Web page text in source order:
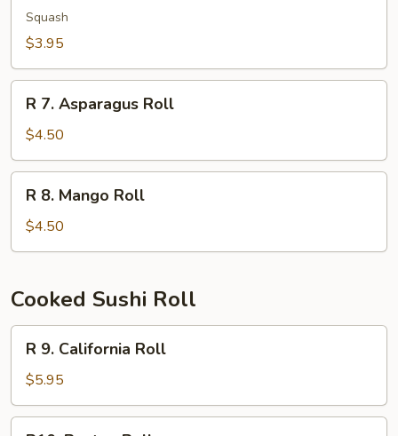
Kampyo
Roll
Squash
$3.95
Asparagus
Roll
R 7. Asparagus Roll
$4.50
Mango
Roll
R 8. Mango Roll
$4.50
Cooked Sushi Roll
California
Roll
R 9. California Roll
$5.95